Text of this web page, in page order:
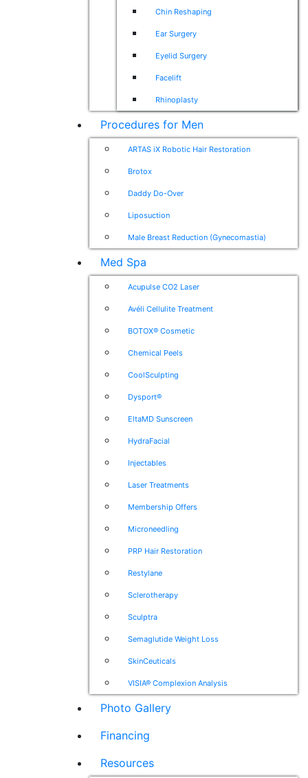
Chin Reshaping
Ear Surgery
Eyelid Surgery
Facelift
Rhinoplasty
Procedures for Men
ARTAS iX Robotic Hair Restoration
Brotox
Daddy Do-Over
Liposuction
Male Breast Reduction (Gynecomastia)
Med Spa
Acupulse CO2 Laser
Avéli Cellulite Treatment
BOTOX® Cosmetic
Chemical Peels
CoolSculpting
Dysport®
EltaMD Sunscreen
HydraFacial
Injectables
Laser Treatments
Membership Offers
Microneedling
PRP Hair Restoration
Restylane
Sclerotherapy
Sculptra
Semaglutide Weight Loss
SkinCeuticals
VISIA® Complexion Analysis
Photo Gallery
Financing
Resources